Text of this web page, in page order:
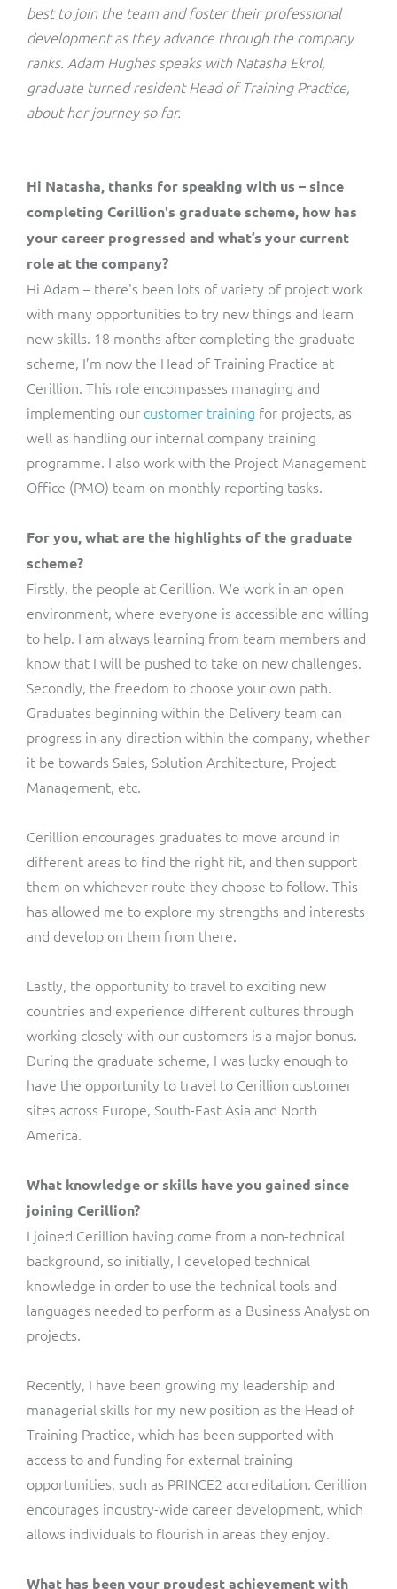
best to join the team and foster their professional
development as they advance through the company
ranks. Adam Hughes speaks with Natasha Ekrol,
graduate turned resident Head of Training Practice,
about her journey so far.
Hi Natasha, thanks for speaking with us – since
completing Cerillion's graduate scheme, how has
your career progressed and what’s your current
role at the company?
Hi Adam – there's been lots of variety of project work
with many opportunities to try new things and learn
new skills. 18 months after completing the graduate
scheme, I’m now the Head of Training Practice at
Cerillion. This role encompasses managing and
implementing our customer training for projects, as
well as handling our internal company training
programme. I also work with the Project Management
Office (PMO) team on monthly reporting tasks.
For you, what are the highlights of the graduate
scheme?
Firstly, the people at Cerillion. We work in an open
environment, where everyone is accessible and willing
to help. I am always learning from team members and
know that I will be pushed to take on new challenges.
Secondly, the freedom to choose your own path.
Graduates beginning within the Delivery team can
progress in any direction within the company, whether
it be towards Sales, Solution Architecture, Project
Management, etc.
Cerillion encourages graduates to move around in
different areas to find the right fit, and then support
them on whichever route they choose to follow. This
has allowed me to explore my strengths and interests
and develop on them from there.
Lastly, the opportunity to travel to exciting new
countries and experience different cultures through
working closely with our customers is a major bonus.
During the graduate scheme, I was lucky enough to
have the opportunity to travel to Cerillion customer
sites across Europe, South-East Asia and North
America.
What knowledge or skills have you gained since
joining Cerillion?
I joined Cerillion having come from a non-technical
background, so initially, I developed technical
knowledge in order to use the technical tools and
languages needed to perform as a Business Analyst on
projects.
Recently, I have been growing my leadership and
managerial skills for my new position as the Head of
Training Practice, which has been supported with
access to and funding for external training
opportunities, such as PRINCE2 accreditation. Cerillion
encourages industry-wide career development, which
allows individuals to flourish in areas they enjoy.
What has been your proudest achievement with
Mediator Plus
Integration Layer
ResMed
Sure (FTTP)
Telesur
Vocus